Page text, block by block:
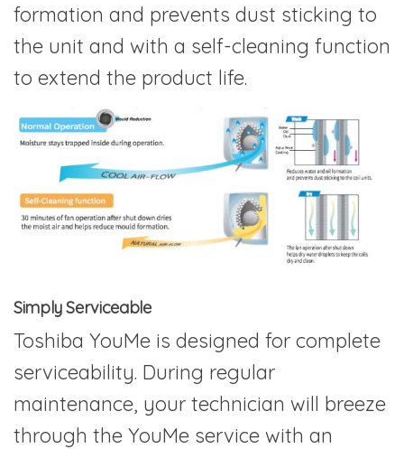
formation and prevents dust sticking to
the unit and with a self-cleaning function
to extend the product life.
Simply Serviceable
Toshiba YouMe is designed for complete
serviceability. During regular
maintenance, your technician will breeze
through the YouMe service with an